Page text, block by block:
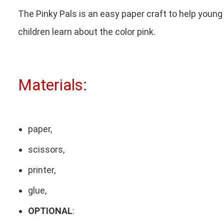
The Pinky Pals is an easy paper craft to help young
children learn about the color pink.
Materials:
paper,
scissors,
printer,
glue,
OPTIONAL: